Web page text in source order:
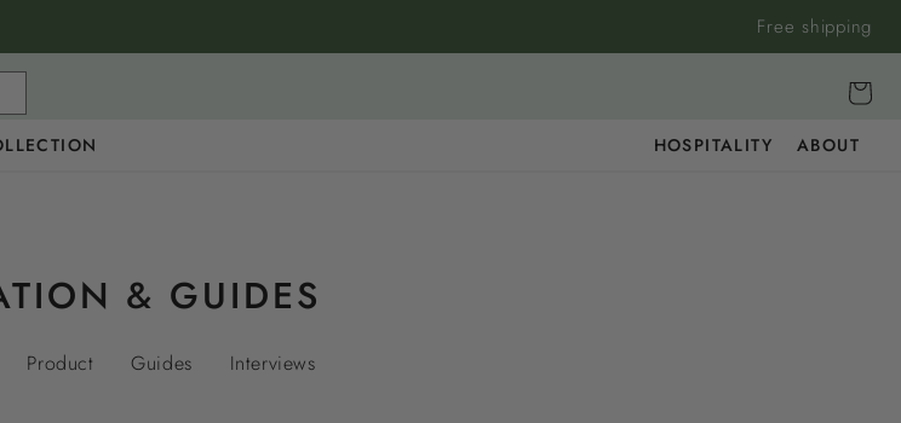
Free shipping
HOSPITALITY ABOUT
Cart
& GUIDES
Product Guides Interviews